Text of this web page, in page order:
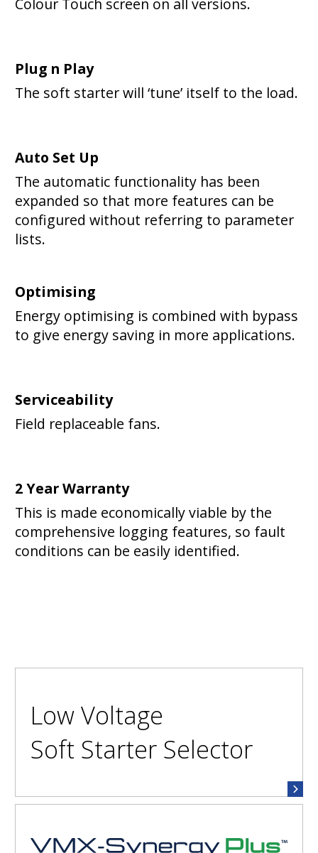
Colour Touch screen on all versions.
Plug n Play
The soft starter will ‘tune’ itself to the load.
Auto Set Up
The automatic functionality has been
expanded so that more features can be
configured without referring to parameter
lists.
Optimising
Energy optimising is combined with bypass
to give energy saving in more applications.
Serviceability
Field replaceable fans.
2 Year Warranty
This is made economically viable by the
comprehensive logging features, so fault
conditions can be easily identified.
Low Voltage
Soft Starter Selector